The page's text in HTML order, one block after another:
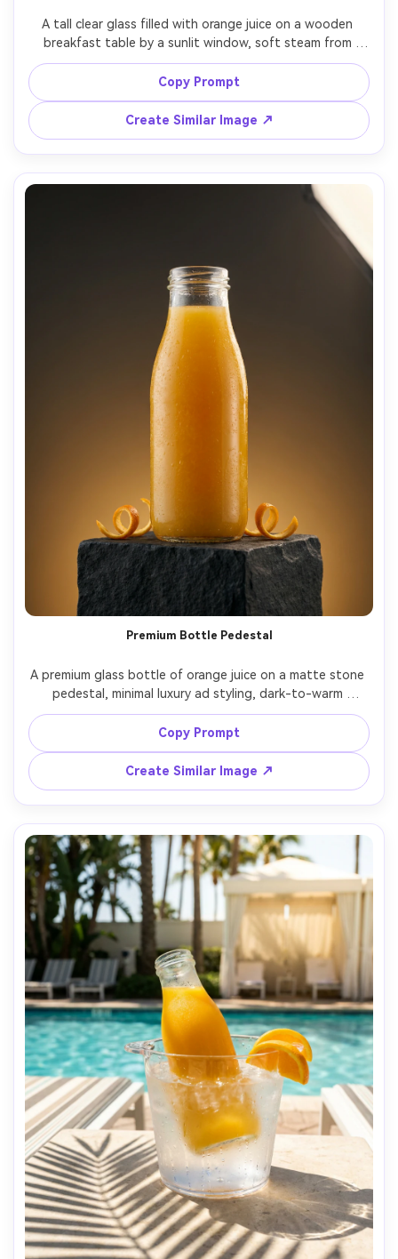
A tall clear glass filled with orange juice on a wooden
breakfast table by a sunlit window, soft steam from
warm toast in background, sliced oranges and a linen
napkin styled neatly, golden morning light with gentle
shadows, cozy lifestyle ad aesthetic, shot on Sony A7IV,
50mm lens at f/1.8, shallow depth of field, photorealistic,
Copy Prompt
Create Similar Image ↗
Premium Bottle Pedestal
A premium glass bottle of orange juice on a matte stone
pedestal, minimal luxury ad styling, dark-to-warm
gradient backdrop (deep charcoal to amber), single
softbox key light with subtle rim light highlighting
condensation, a few orange peel twists placed as
accents, shot on Nikon Z8, 85mm lens at f/2.0, ultra
realistic reflections, high-end beverage advertising, no
Copy Prompt
Create Similar Image ↗